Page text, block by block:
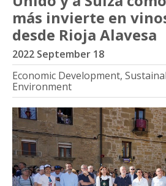
más invierte en
desde Rioja Alavesa
2022 September 18
Economic Development,
Environment